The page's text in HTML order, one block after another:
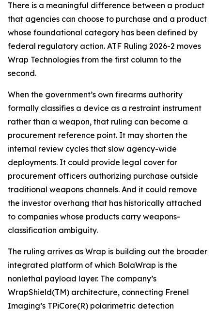
There is a meaningful difference between a product
that agencies can choose to purchase and a product
whose foundational category has been defined by
federal regulatory action. ATF Ruling 2026-2 moves
Wrap Technologies from the first column to the
second.
When the government’s own firearms authority
formally classifies a device as a restraint instrument
rather than a weapon, that ruling can become a
procurement reference point. It may shorten the
internal review cycles that slow agency-wide
deployments. It could provide legal cover for
procurement officers authorizing purchase outside
traditional weapons channels. And it could remove
the investor overhang that has historically attached
to companies whose products carry weapons-
classification ambiguity.
The ruling arrives as Wrap is building out the broader
integrated platform of which BolaWrap is the
nonlethal payload layer. The company’s
WrapShield(TM) architecture, connecting Frenel
Imaging’s TPiCore(R) polarimetric detection